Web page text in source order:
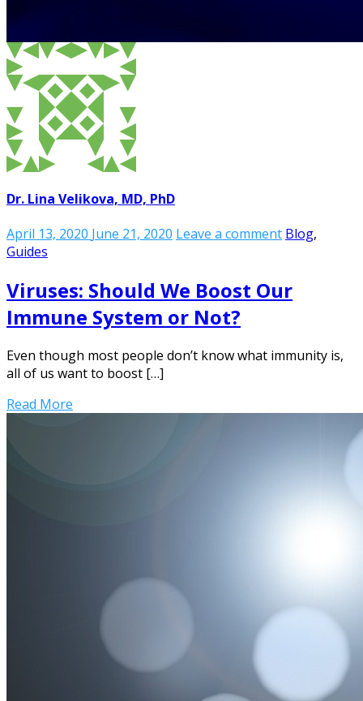
Dr. Lina Velikova, MD, PhD
April 13, 2020 June 21, 2020 Leave a comment Blog,
Guides
Viruses: Should We Boost Our
Immune System or Not?
Even though most people don’t know what immunity is,
all of us want to boost […]
Read More